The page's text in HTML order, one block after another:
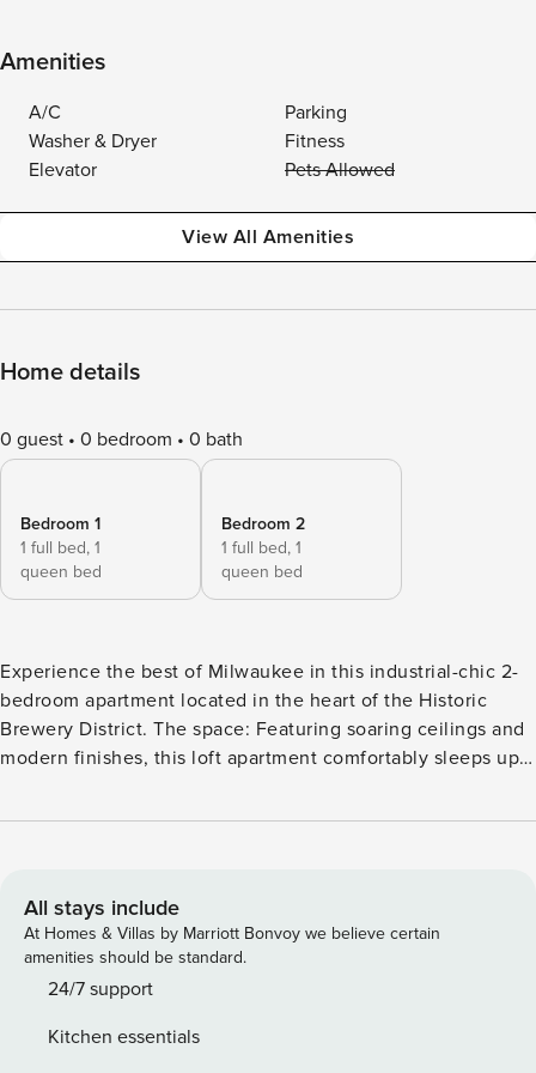
Amenities
A/C
Parking
Washer & Dryer
Fitness
Elevator
Pets Allowed
View All Amenities
Home details
0 guest 0 bedroom 0 bath
Bedroom 1
1 full bed, 1
queen bed
Bedroom 2
1 full bed, 1
queen bed
Experience the best of Milwaukee in this industrial-chic 2-
bedroom apartment located in the heart of the Historic
Brewery District. The space: Featuring soaring ceilings and
modern finishes, this loft apartment comfortably sleeps up
streets to the Fiserv Forum—perfect for catching a Bucks
bed and queen size bed Amenities: Self check-in, smart TV
with Roku, high-speed wifi, two dedicated workspaces,
dining table, 24-hour fitness center, theater, shared laundry
room, vending machines, community kitchen with free
truck vendors Location: - In the heart of the historic brewery
All stays include
At Homes & Villas by Marriott Bonvoy we believe certain
amenities should be standard.
24/7 support
Kitchen essentials